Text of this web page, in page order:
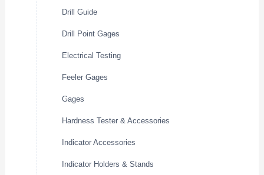
Drill Guide
Drill Point Gages
Electrical Testing
Feeler Gages
Gages
Hardness Tester & Accessories
Indicator Accessories
Indicator Holders & Stands